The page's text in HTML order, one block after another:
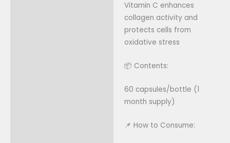
Vitamin C enhances
collagen activity and
protects cells from
oxidative stress
📦 Contents:
60 capsules/bottle (1
month supply)
📌 How to Consume: